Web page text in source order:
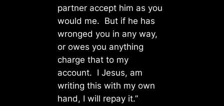
partner accept him as you
would me. But if he has
wronged you in any way,
or owes you anything
charge that to my
account. I Jesus, am
writing this with my own
hand, I will repay it.”